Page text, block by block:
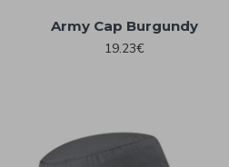
Army Cap Burgundy
19.23€